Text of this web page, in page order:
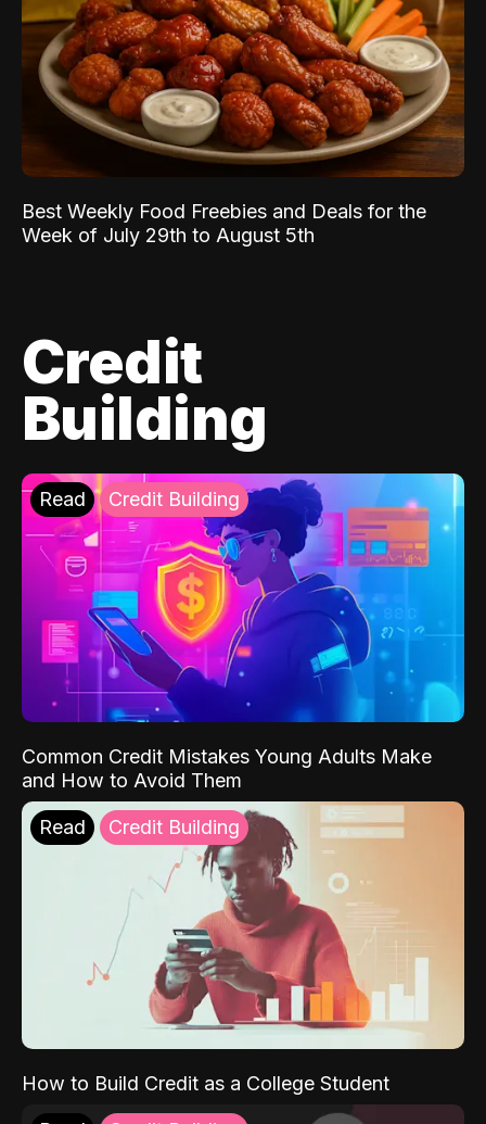
Best Weekly Food Freebies and Deals for the
Week of July 29th to August 5th
Credit
Building
Read Credit Building
Common Credit Mistakes Young Adults Make
and How to Avoid Them
Read Credit Building
How to Build Credit as a College Student